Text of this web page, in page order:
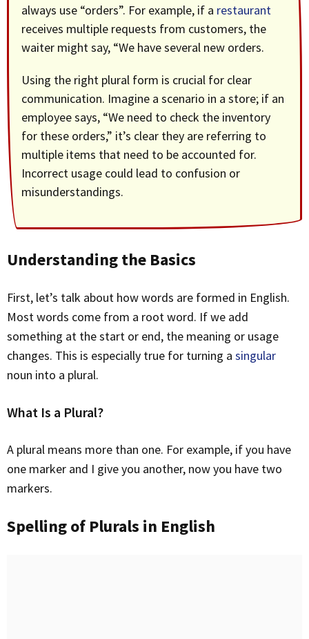
always use “orders”. For example, if a restaurant
receives multiple requests from customers, the
waiter might say, “We have several new orders.
Using the right plural form is crucial for clear
communication. Imagine a scenario in a store; if an
employee says, “We need to check the inventory
for these orders,” it’s clear they are referring to
multiple items that need to be accounted for.
Incorrect usage could lead to confusion or
misunderstandings.
Understanding the Basics
First, let’s talk about how words are formed in English.
Most words come from a root word. If we add
something at the start or end, the meaning or usage
changes. This is especially true for turning a singular
noun into a plural.
What Is a Plural?
A plural means more than one. For example, if you have
one marker and I give you another, now you have two
markers.
Spelling of Plurals in English